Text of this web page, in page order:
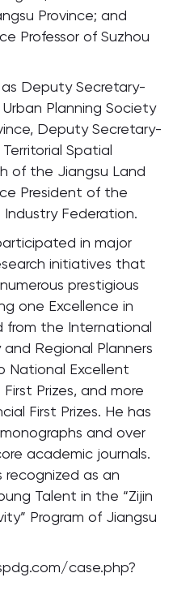
Province; and
Professor of Suzhou
as Deputy Secretary-
Planning Society
Deputy Secretary-
Spatial
of the Jiangsu Land
President of the
Industry Federation.
in major
initiatives that
prestigious
one Excellence in
from the International
Regional Planners
National Excellent
Prizes, and more
First Prizes. He has
and over
academic journals.
recognized as an
Talent in the “Zijin
Program of Jiangsu
case.php?